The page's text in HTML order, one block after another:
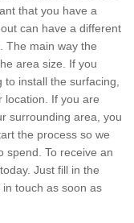
that you have a
can have a different
The main way the
area size. If you
install the surfacing,
location. If you are
surrounding area, you
the process so we
spend. To receive an
Just fill in the
touch as soon as